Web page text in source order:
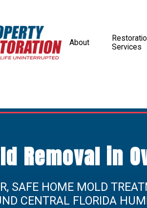
About
Services
Removal in
SAFE HOME MOLD
CENTRAL FLORIDA